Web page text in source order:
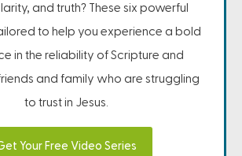
and truth? These six powerful
to help you experience a bold
in the reliability of Scripture and
and family who are struggling
to trust in Jesus.
Your Free Video Series